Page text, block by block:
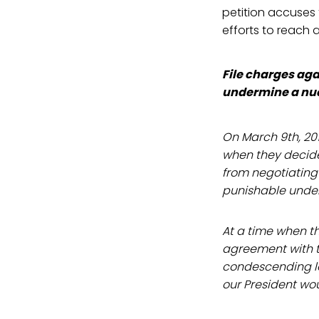
petition accuses
efforts to reach
File charges
undermine a
On March 9th,
when they
from negotiating
punishable
At a time when
agreement with
condescending
our President